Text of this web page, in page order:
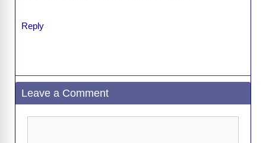
Reply
Leave a Comment